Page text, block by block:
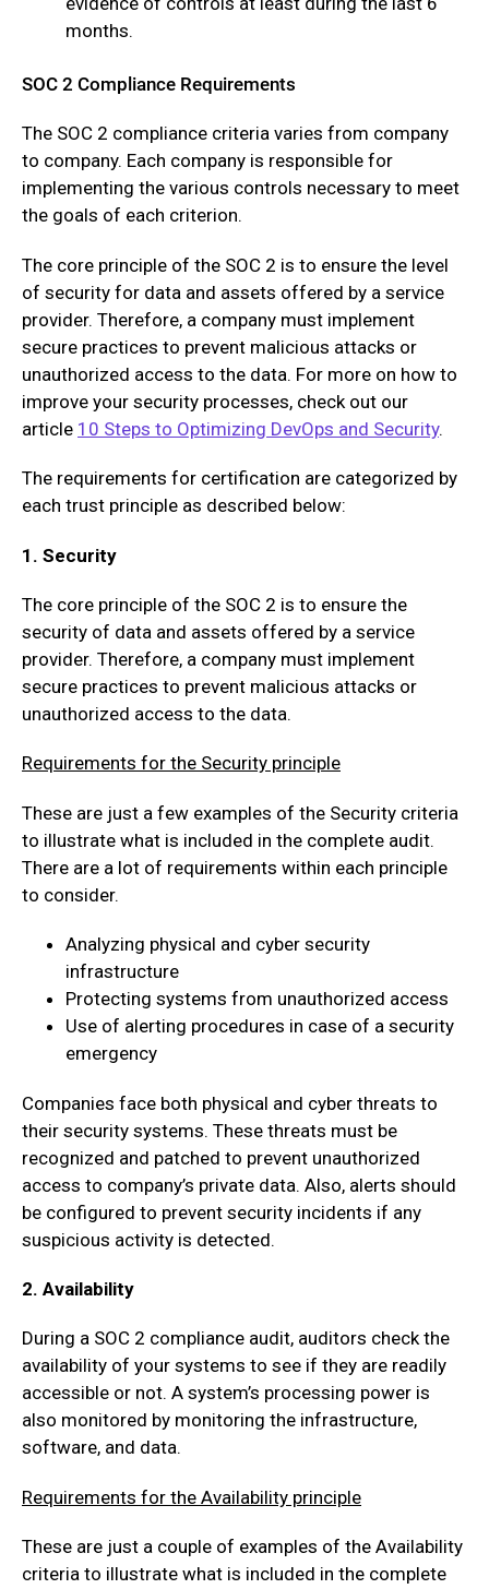
months.
SOC 2 Compliance Requirements
The SOC 2 compliance criteria varies from company
to company. Each company is responsible for
implementing the various controls necessary to meet
the goals of each criterion.
The core principle of the SOC 2 is to ensure the level
of security for data and assets offered by a service
provider. Therefore, a company must implement
secure practices to prevent malicious attacks or
unauthorized access to the data. For more on how to
improve your security processes, check out our
article 10 Steps to Optimizing DevOps and Security.
The requirements for certification are categorized by
each trust principle as described below:
1. Security
The core principle of the SOC 2 is to ensure the
security of data and assets offered by a service
provider. Therefore, a company must implement
secure practices to prevent malicious attacks or
unauthorized access to the data.
Requirements for the Security principle
These are just a few examples of the Security criteria
to illustrate what is included in the complete audit.
There are a lot of requirements within each principle
to consider.
Analyzing physical and cyber security
infrastructure
Protecting systems from unauthorized access
Use of alerting procedures in case of a security
emergency
Companies face both physical and cyber threats to
their security systems. These threats must be
recognized and patched to prevent unauthorized
access to company’s private data. Also, alerts should
be configured to prevent security incidents if any
suspicious activity is detected.
2. Availability
During a SOC 2 compliance audit, auditors check the
availability of your systems to see if they are readily
accessible or not. A system’s processing power is
also monitored by monitoring the infrastructure,
software, and data.
Requirements for the Availability principle
These are just a couple of examples of the Availability
criteria to illustrate what is included in the complete